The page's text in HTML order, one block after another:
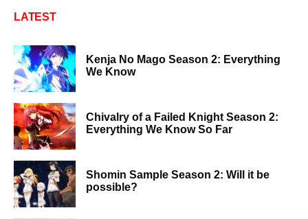
LATEST
Kenja No Mago Season 2: Everything
We Know
Chivalry of a Failed Knight Season 2:
Everything We Know So Far
Shomin Sample Season 2: Will it be
possible?